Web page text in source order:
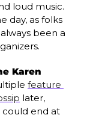
loud music.
day, as folks
been a
Karen
feature
later,
could end at